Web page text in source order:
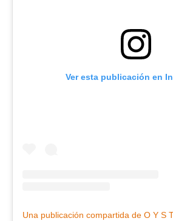
Ver esta publicación en